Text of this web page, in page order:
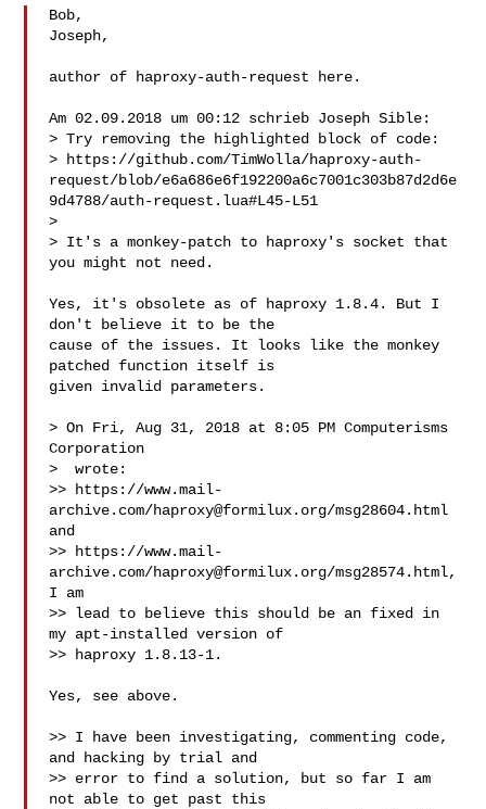
Bob,
Joseph,
author of haproxy-auth-request here.
Am 02.09.2018 um 00:12 schrieb Joseph Sible:
> Try removing the highlighted block of code:
> https://github.com/TimWolla/haproxy-auth-
request/blob/e6a686e6f192200a6c7001c303b87d2d6e
9d4788/auth-request.lua#L45-L51
>
> It's a monkey-patch to haproxy's socket that
you might not need.
Yes, it's obsolete as of haproxy 1.8.4. But I
don't believe it to be the
cause of the issues. It looks like the monkey
patched function itself is
given invalid parameters.
> On Fri, Aug 31, 2018 at 8:05 PM Computerisms
Corporation
>  wrote:
>> https://www.mail-
archive.com/haproxy@formilux.org/msg28604.html
and
>> https://www.mail-
archive.com/haproxy@formilux.org/msg28574.html,
I am
>> lead to believe this should be an fixed in
my apt-installed version of
>> haproxy 1.8.13-1.
Yes, see above.
>> I have been investigating, commenting code,
and hacking by trial and
>> error to find a solution, but so far I am
not able to get past this